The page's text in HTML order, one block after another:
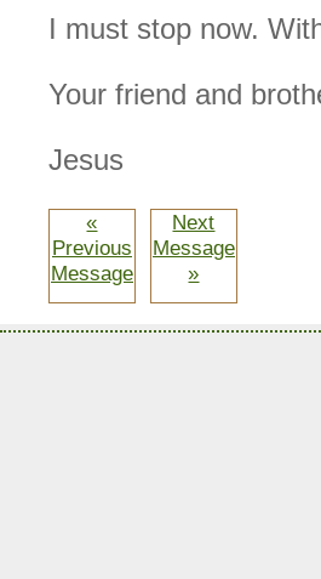
I must stop now.
Your friend and
Jesus
«
Previous
Message
Next
Message
»